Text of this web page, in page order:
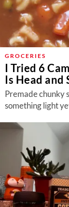
GROCERIES
I Tried 6
Is Head and
Premade chunky
something light